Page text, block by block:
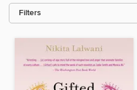
Filters